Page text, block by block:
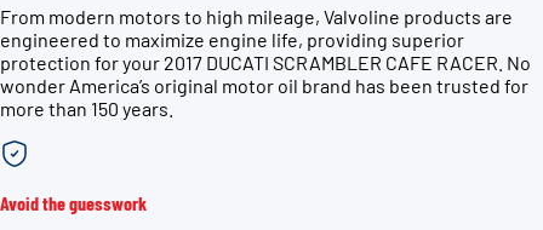
From modern motors to high mileage, Valvoline products are
engineered to maximize engine life, providing superior
protection for your 2017 DUCATI SCRAMBLER CAFE RACER. No
wonder America’s original motor oil brand has been trusted for
more than 150 years.
Avoid the guesswork